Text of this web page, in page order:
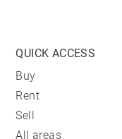
QUICK ACCESS
Buy
Rent
Sell
All areas